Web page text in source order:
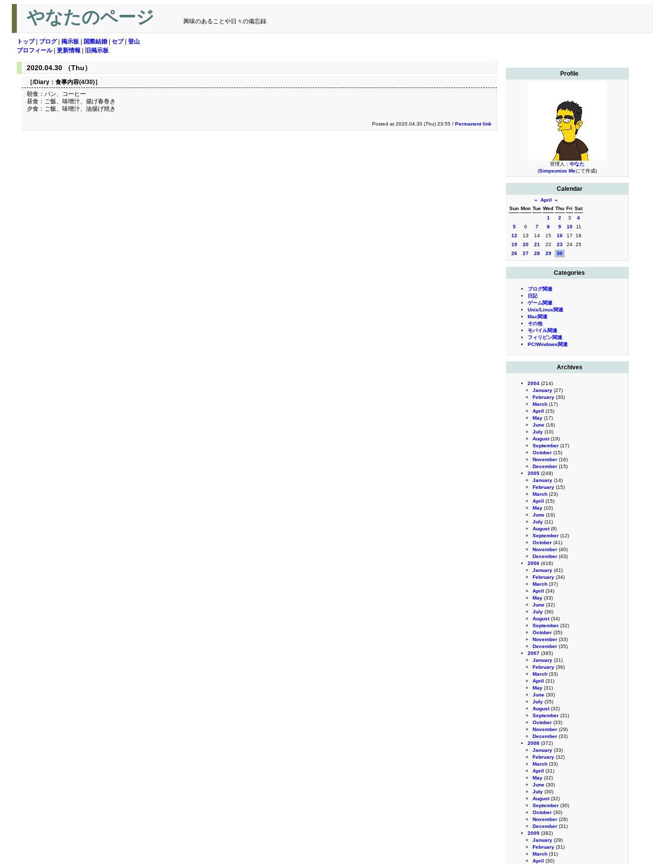
やなたのページ 興味のあることや日々の備忘録.
トップ| ブログ| 掲示板 国際結婚 セブ| 登山
プロフィール| 更新情報 旧掲示板
Profile
管理人： やなた
(Simpsonize Meにて作成)
Calendar
« April
»
Sun Mon Tue Wed Thu Fri Sat
1
2 3
4
5
6 7 8 9 10
11
12
13 14 15 16 17
18
19
20 21 22 23 24 25
26
27 28 29 30
Categories
ブログ関連
日記
ゲーム関連
Unix/Linux関連
Mac関連
その他
モバイル関連
フィリピン関連
PC/Windows関連
Archives
2004 (214)
January (27)
February (30)
March (17)
April (15)
May (17)
June (16)
July (10)
August(19)
September (17)
October (15)
November (16)
December (15)
2005 (249)
January (14)
February (15)
March (23)
April (15)
May (10)
June (16)
July (11)
August(9)
September (12)
October (41)
November (40)
December (43)
2006 (416)
January (41)
February (34)
March (37)
April (34)
May (33)
June (32)
July (36)
August(34)
September (32)
October (35)
November (33)
December (35)
2007 (385)
January (31)
February (36)
March (33)
April (31)
May (31)
June (30)
July (35)
August(32)
September (31)
October (33)
November (29)
December (33)
2008 (372)
January (33)
February (32)
March (33)
April (31)
May (32)
June (30)
July (30)
August(32)
September (30)
October (30)
November (28)
December (31)
2009 (382)
January (29)
February (31)
March (31)
April (30)
2020.04.30 （Thu）
［/Diary： 食事内容(4/30)］
朝食：パン、コーヒー
昼食：ご飯、味噌汁、揚げ春巻き
夕食：ご飯、味噌汁、油揚げ焼き
Posted at 2020.04.30 (Thu) 23:55 / Permanent link